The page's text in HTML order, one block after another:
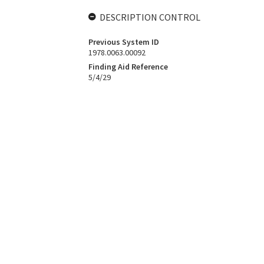
DESCRIPTION CONTROL
Previous System ID
1978.0063.00092
Finding Aid Reference
5/4/29